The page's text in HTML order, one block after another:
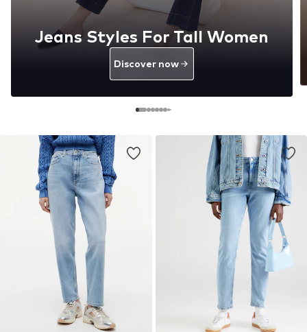
Jeans Styles For Tall Women
Discover now